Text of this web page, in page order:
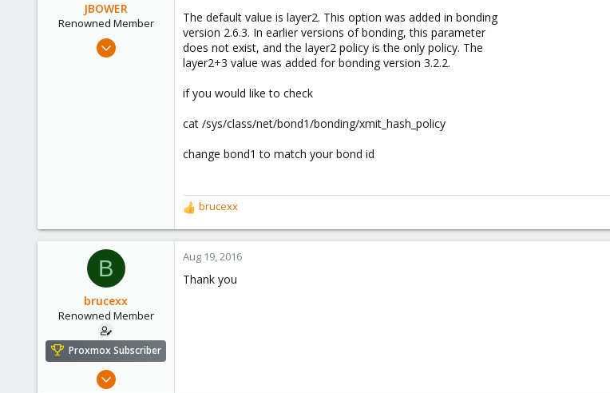
JBOWER
Renowned Member
Aug 23, 2013
The default value is layer2. This option was added in bonding
version 2.6.3. In earlier versions of bonding, this parameter
does not exist, and the layer2 policy is the only policy. The
layer2+3 value was added for bonding version 3.2.2.
if you would like to check
cat /sys/class/net/bond1/bonding/xmit_hash_policy
change bond1 to match your bond id
R
e
a
c
brucexx
B
brucexx
Renowned Member
Proxmox Subscriber
Mar 19, 2015
Aug 19, 2016
Thank you